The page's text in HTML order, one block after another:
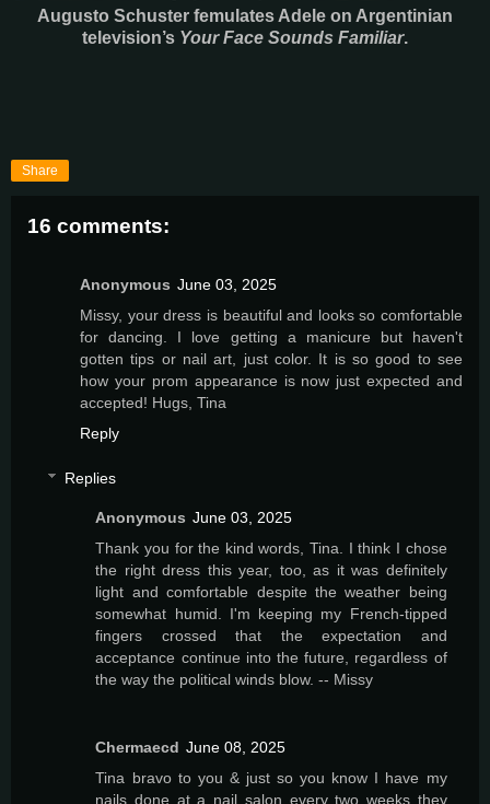
Augusto Schuster femulates Adele on Argentinian
television’s Your Face Sounds Familiar.
Share
16 comments:
Anonymous June 03, 2025
Missy, your dress is beautiful and looks so comfortable
for dancing. I love getting a manicure but haven't
gotten tips or nail art, just color. It is so good to see
how your prom appearance is now just expected and
accepted! Hugs, Tina
Reply
Replies
Anonymous June 03, 2025
Thank you for the kind words, Tina. I think I chose
the right dress this year, too, as it was definitely
light and comfortable despite the weather being
somewhat humid. I'm keeping my French-tipped
fingers crossed that the expectation and
acceptance continue into the future, regardless of
the way the political winds blow. -- Missy
Chermaecd June 08, 2025
Tina bravo to you & just so you know I have my
nails done at a nail salon every two weeks they